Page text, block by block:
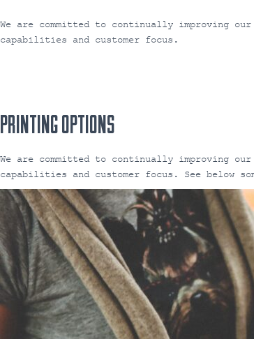
We are committed to continually improving
capabilities and customer focus.
PRINTING OPTIONS
We are committed to continually improving
capabilities and customer focus. See below